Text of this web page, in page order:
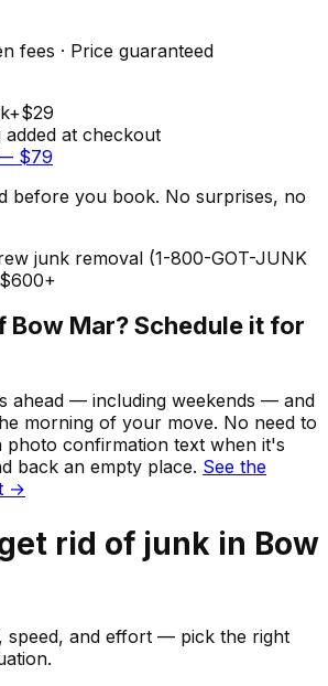
fees · Price guaranteed
+$29
added at checkout
$79
before you book. No surprises, no
junk removal (1-800-GOT-JUNK
Bow Mar? Schedule it for
ahead — including weekends — and
morning of your move. No need to
photo confirmation text when it's
back an empty place. See the
→
rid of junk in Bow
speed, and effort — pick the right